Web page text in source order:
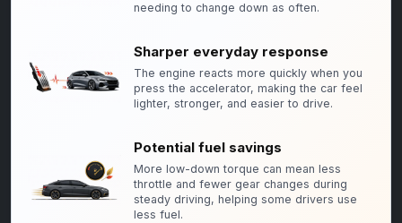
needing to change down as often.
Sharper everyday response
The engine reacts more quickly when you
press the accelerator, making the car feel
lighter, stronger, and easier to drive.
Potential fuel savings
More low-down torque can mean less
throttle and fewer gear changes during
steady driving, helping some drivers use
less fuel.